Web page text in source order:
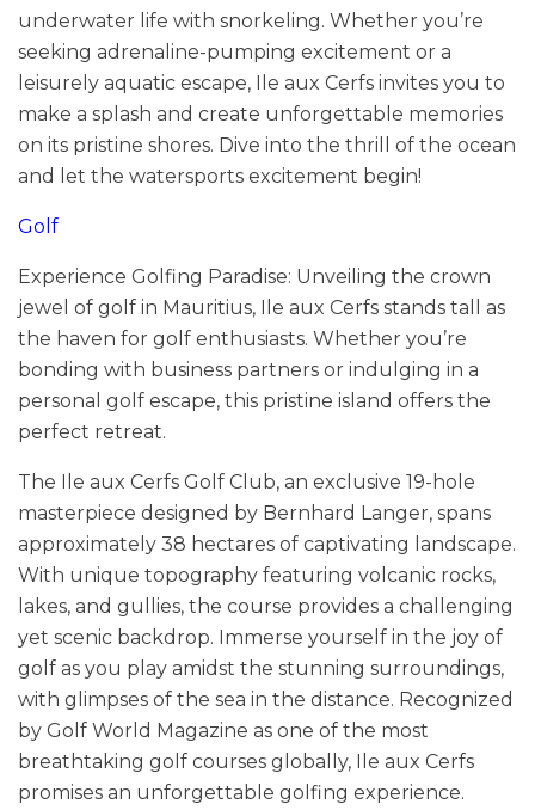
underwater life with snorkeling. Whether you’re
seeking adrenaline-pumping excitement or a
leisurely aquatic escape, Ile aux Cerfs invites you to
make a splash and create unforgettable memories
on its pristine shores. Dive into the thrill of the ocean
and let the watersports excitement begin!
Golf
Experience Golfing Paradise: Unveiling the crown
jewel of golf in Mauritius, Ile aux Cerfs stands tall as
the haven for golf enthusiasts. Whether you’re
bonding with business partners or indulging in a
personal golf escape, this pristine island offers the
perfect retreat.
The Ile aux Cerfs Golf Club, an exclusive 19-hole
masterpiece designed by Bernhard Langer, spans
approximately 38 hectares of captivating landscape.
With unique topography featuring volcanic rocks,
lakes, and gullies, the course provides a challenging
yet scenic backdrop. Immerse yourself in the joy of
golf as you play amidst the stunning surroundings,
with glimpses of the sea in the distance. Recognized
by Golf World Magazine as one of the most
breathtaking golf courses globally, Ile aux Cerfs
promises an unforgettable golfing experience.